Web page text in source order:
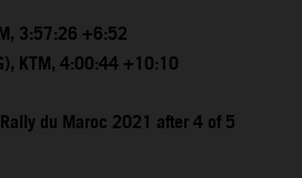
3:57:26 +6:52
KTM, 4:00:44 +10:10
du Maroc 2021 after 4 of 5